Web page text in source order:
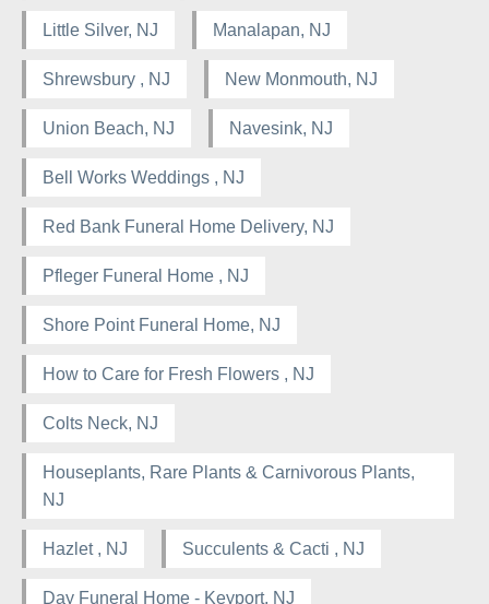
Little Silver, NJ Manalapan, NJ
Shrewsbury , NJ New Monmouth, NJ
Union Beach, NJ Navesink, NJ
Bell Works Weddings , NJ
Red Bank Funeral Home Delivery, NJ
Pfleger Funeral Home , NJ
Shore Point Funeral Home, NJ
How to Care for Fresh Flowers , NJ
Colts Neck, NJ
Houseplants, Rare Plants & Carnivorous Plants,
NJ
Hazlet , NJ Succulents & Cacti , NJ
Day Funeral Home - Keyport, NJ